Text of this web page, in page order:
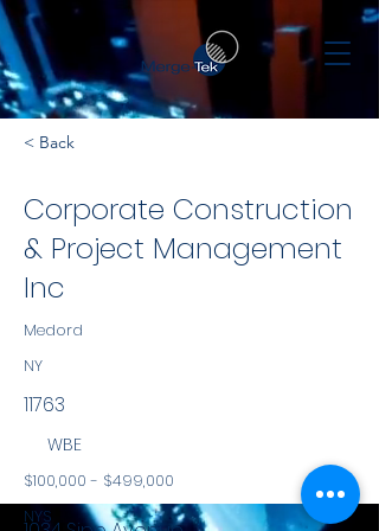
< Back
Corporate Construction
& Project Management
Inc
Medord
NY
11763
WBE
$100,000 - $499,000
NYS